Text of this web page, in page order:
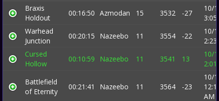
Braxis
Holdout
00:16:50 Azmodan 15 3532 -27
10/
Warhead
Junction
00:20:15 Nazeebo 11 3554 -22
10/
Cursed
Hollow
00:10:59 Nazeebo 11 3541 13
10/
Battlefield
of Eternity
00:21:41 Nazeebo 11 3564 -23
10/
AM